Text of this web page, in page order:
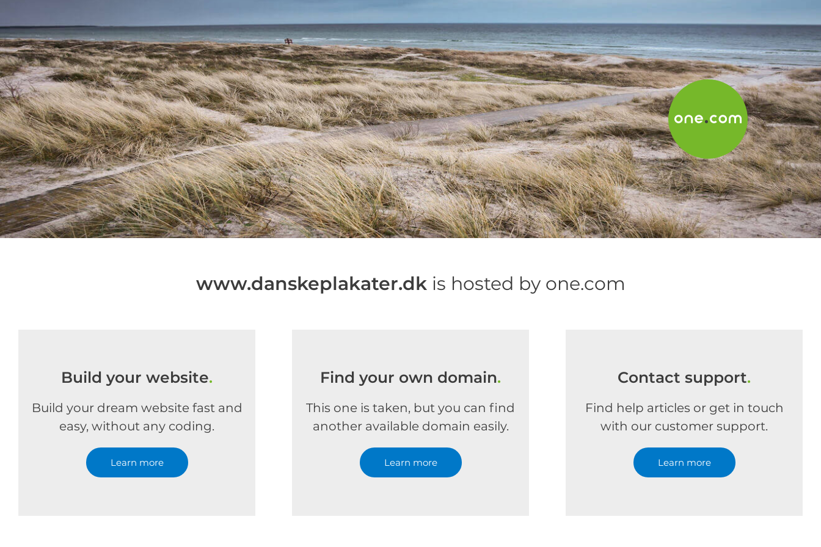
www.danskeplakater.dkis hosted by one.com
Build your website.
Build your dream website fast and
easy, without any coding.
Learn more
Find your own domain.
This one is taken, but you can find
another available domain easily.
Learn more
Contact support.
Find help articles or get in touch
with our customer support.
Learn more